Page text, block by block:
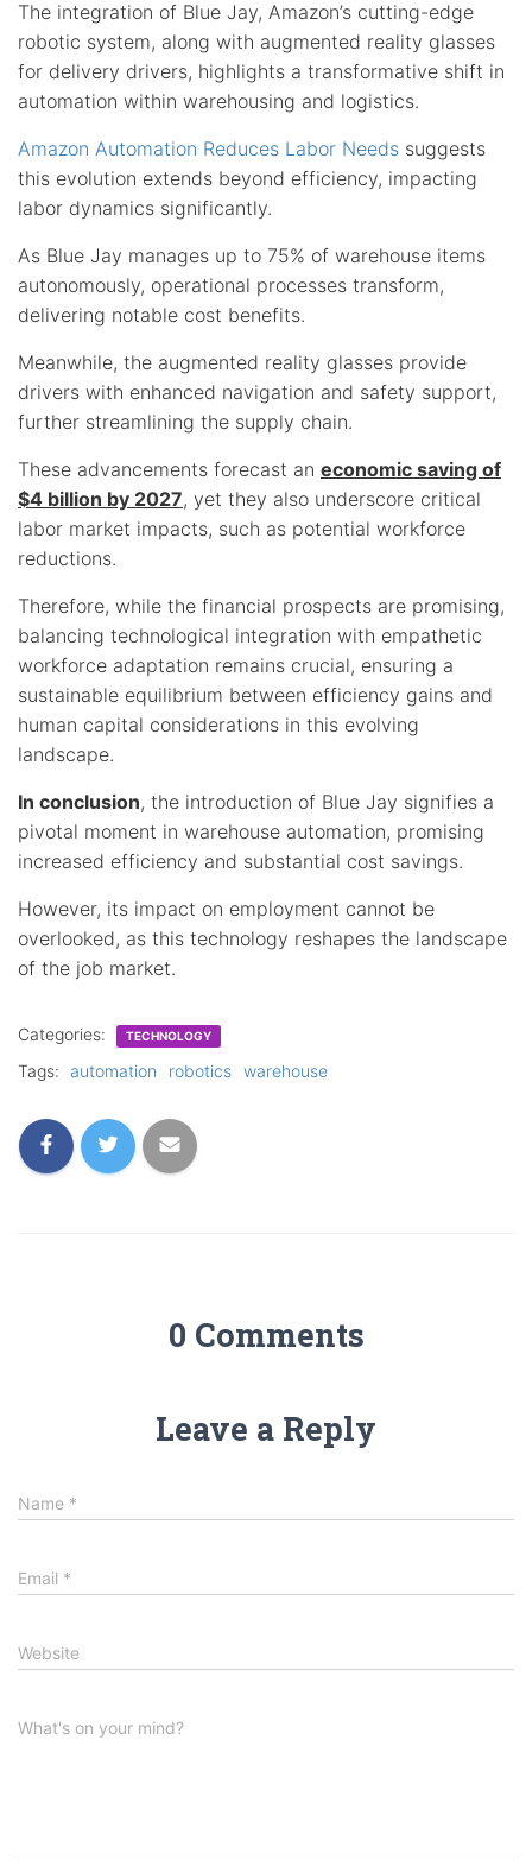
The integration of Blue Jay, Amazon’s cutting-edge
robotic system, along with augmented reality glasses
for delivery drivers, highlights a transformative shift in
automation within warehousing and logistics.
Amazon Automation Reduces Labor Needs suggests
this evolution extends beyond efficiency, impacting
labor dynamics significantly.
As Blue Jay manages up to 75% of warehouse items
autonomously, operational processes transform,
delivering notable cost benefits.
Meanwhile, the augmented reality glasses provide
drivers with enhanced navigation and safety support,
further streamlining the supply chain.
These advancements forecast an economic saving of
$4 billion by 2027, yet they also underscore critical
labor market impacts, such as potential workforce
reductions.
Therefore, while the financial prospects are promising,
balancing technological integration with empathetic
workforce adaptation remains crucial, ensuring a
sustainable equilibrium between efficiency gains and
human capital considerations in this evolving
landscape.
In conclusion, the introduction of Blue Jay signifies a
pivotal moment in warehouse automation, promising
increased efficiency and substantial cost savings.
However, its impact on employment cannot be
overlooked, as this technology reshapes the landscape
of the job market.
Categories: TECHNOLOGY
Tags: automation robotics warehouse
0 Comments
Leave a Reply
Name *
Email *
Website
What's on your mind?